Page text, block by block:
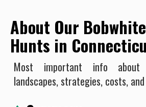
About Our
Hunts in
Most important info
landscapes, strategies, costs,